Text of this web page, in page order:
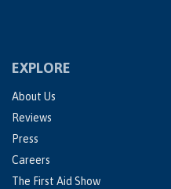
EXPLORE
About Us
Reviews
Press
Careers
The First Aid Show